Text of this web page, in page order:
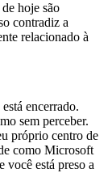
hoje são
contradiz a
relacionado à
encerrado.
sem perceber.
próprio centro de
como Microsoft
você está preso a